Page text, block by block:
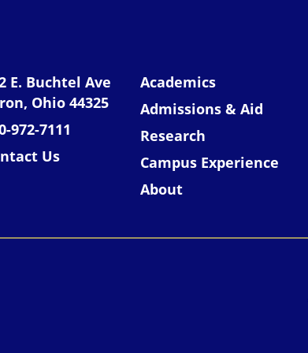
of Akron
E. Buchtel Ave
Ohio 44325
972-7111
Us
Academics
Admissions & Aid
Research
Campus Experience
About